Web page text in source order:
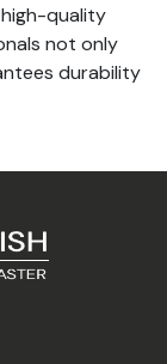
quality
not only
durability